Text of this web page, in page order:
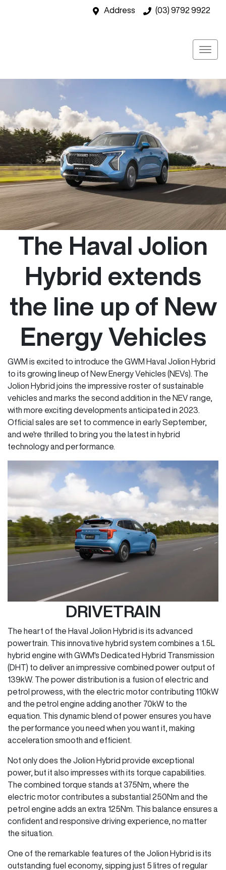
Address (03) 9792 9922
The Haval Jolion
Hybrid extends
the line up of New
Energy Vehicles
GWM is excited to introduce the GWM Haval Jolion Hybrid
to its growing lineup of New Energy Vehicles (NEVs). The
Jolion Hybrid joins the impressive roster of sustainable
vehicles and marks the second addition in the NEV range,
with more exciting developments anticipated in 2023.
Official sales are set to commence in early September,
and we're thrilled to bring you the latest in hybrid
technology and performance.
DRIVETRAIN
The heart of the Haval Jolion Hybrid is its advanced
powertrain. This innovative hybrid system combines a 1.5L
hybrid engine with GWM's Dedicated Hybrid Transmission
(DHT) to deliver an impressive combined power output of
139kW. The power distribution is a fusion of electric and
petrol prowess, with the electric motor contributing 110kW
and the petrol engine adding another 70kW to the
equation. This dynamic blend of power ensures you have
the performance you need when you want it, making
acceleration smooth and efficient.
Not only does the Jolion Hybrid provide exceptional
power, but it also impresses with its torque capabilities.
The combined torque stands at 375Nm, where the
electric motor contributes a substantial 250Nm and the
petrol engine adds an extra 125Nm. This balance ensures a
confident and responsive driving experience, no matter
the situation.
One of the remarkable features of the Jolion Hybrid is its
outstanding fuel economy, sipping just 5 litres of regular